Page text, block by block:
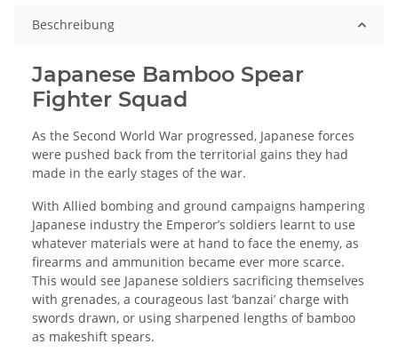
Beschreibung
Japanese Bamboo Spear
Fighter Squad
As the Second World War progressed, Japanese forces
were pushed back from the territorial gains they had
made in the early stages of the war.
With Allied bombing and ground campaigns hampering
Japanese industry the Emperor’s soldiers learnt to use
whatever materials were at hand to face the enemy, as
firearms and ammunition became ever more scarce.
This would see Japanese soldiers sacrificing themselves
with grenades, a courageous last ‘banzai’ charge with
swords drawn, or using sharpened lengths of bamboo
as makeshift spears.